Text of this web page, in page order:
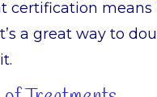
certification
a great way to